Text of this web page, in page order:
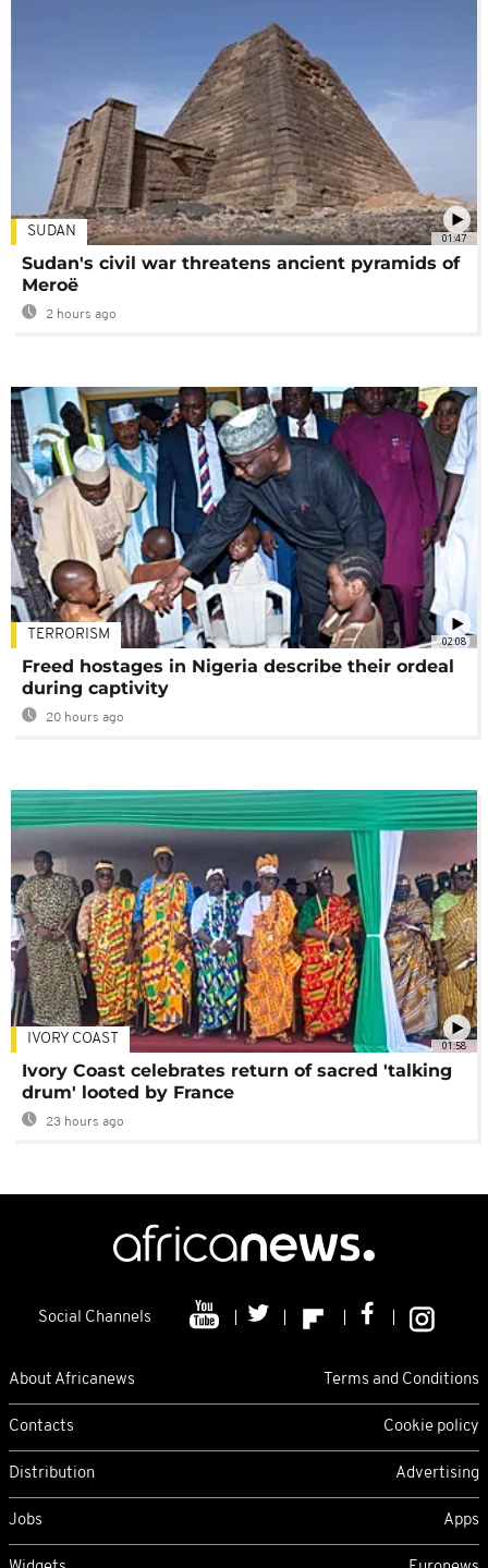
01:47
SUDAN
Sudan's civil war threatens ancient pyramids of
Meroë
2 hours ago
02:08
TERRORISM
Freed hostages in Nigeria describe their ordeal
during captivity
20 hours ago
01:58
IVORY COAST
Ivory Coast celebrates return of sacred 'talking
drum' looted by France
23 hours ago
Social Channels
About Africanews Terms and Conditions
Contacts Cookie policy
Distribution Advertising
Jobs Apps